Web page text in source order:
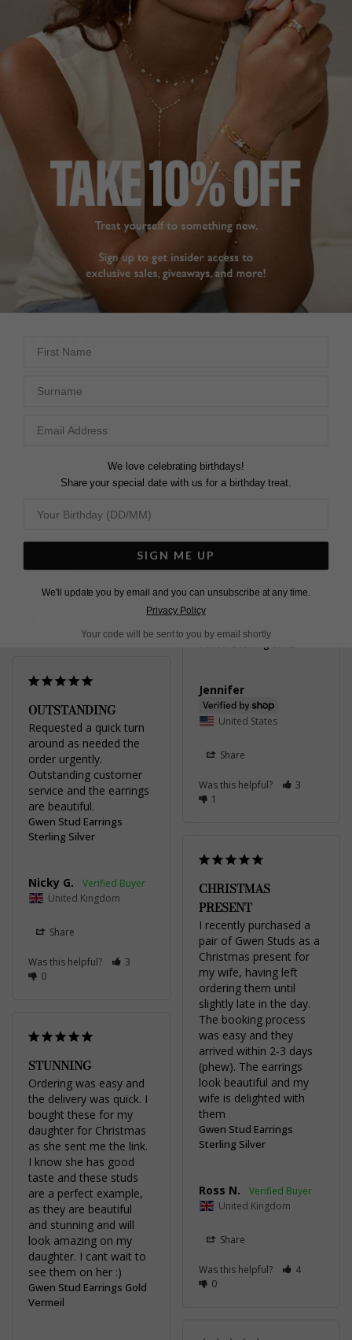
that at a fraction of the
price.
All Carat jewellery look
amazing and so
affordable that you can
build up quite a
collection as I have.
Gwen Stud Earrings
Sapphire Sterling Silver
Gwen Sapphire Stud
Earrings Sterling Silver
Dee
United Kingdom
Share
Was this helpful?
1
Share
Was this helpful?
0
GWEN STUD
EARRINGS
So happy with these
earrings. They tick every
box with understated
sparkle. They are simple
for day wear but elegant
for evening and going
out. Customer service is
excellent, packaging
Share
Earrings are so stunning!
replied quickly and
Gwen Stud Earrings Gold
Vermeil
United Kingdom
Pretty
Gwyn Stud Earrings
Yellow Sterling Silver
Jennifer
United States
Share
Was this helpful?
3
1
OUTSTANDING
Requested a quick turn
around as needed the
order urgently.
Outstanding customer
service and the earrings
are beautiful.
Gwen Stud Earrings
Sterling Silver
Nicky G.
United Kingdom
Share
Was this helpful?
3
0
CHRISTMAS
PRESENT
I recently purchased a
pair of Gwen Studs as a
Christmas present for
my wife, having left
ordering them until
slightly late in the day.
The booking process
was easy and they
arrived within 2-3 days
(phew). The earrings
look beautiful and my
wife is delighted with
them
Gwen Stud Earrings
Sterling Silver
Ross N.
United Kingdom
Share
Was this helpful?
4
0
STUNNING
Ordering was easy and
the delivery was quick. I
bought these for my
daughter for Christmas
as she sent me the link.
I know she has good
taste and these studs
are a perfect example,
as they are beautiful
and stunning and will
look amazing on my
daughter. I cant wait to
see them on her :)
Gwen Stud Earrings Gold
Vermeil
We love celebrating birthdays!
Share your special date with us for a birthday treat.
SIGN ME UP
We'll update you by email and you can unsubscribe at any time.
Privacy Policy
Your code will be sent to you by email shortly